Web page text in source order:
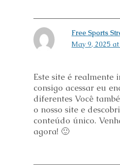
Free Sports
May 9, 2025
Este site é realmente
consigo acessar eu
diferentes Você
o nosso site e
conteúdo único.
agora! 🙂